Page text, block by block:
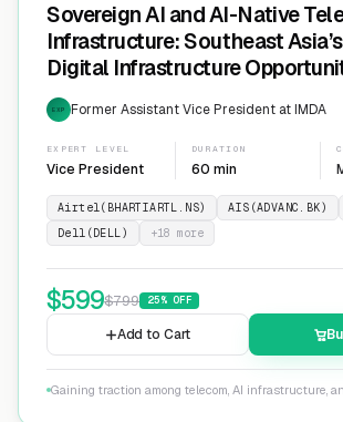
Sovereign AI and AI-Native
Infrastructure: Southeast
Digital Infrastructure
EXP Former Assistant Vice President at IMDA
EXPERT LEVEL
Vice President
DURATION
60 min
Airtel(BHARTIARTL.NS) AIS(ADVANC.BK)
Dell(DELL)
+18 more
$599$799 25% OFF
Add to Cart
Gaining traction among telecom, AI infrastructure,